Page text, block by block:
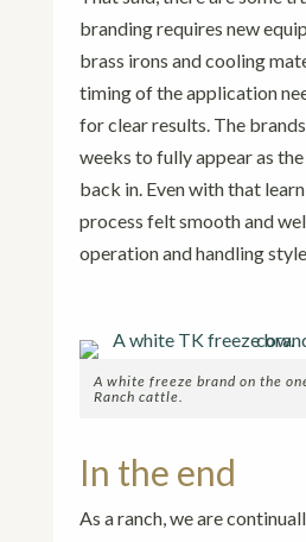
branding requires new
brass irons and cooling
timing of the application
for clear results. The
weeks to fully appear as
back in. Even with that
process felt smooth and
operation and handling
A white freeze brand on the
Ranch cattle.
In the end
As a ranch, we are